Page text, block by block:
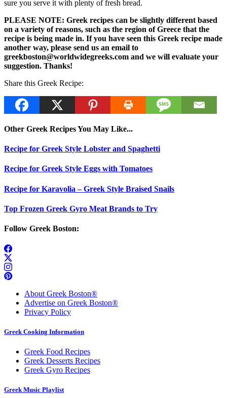
sure you serve it with plenty of fresh bread.
PLEASE NOTE: Greek recipes can be slightly different based
on a variety of reasons, such as the region of Greece that the
recipe is being made in. If you have seen this Greek recipe made
another way, please send us an email to
greekboston@worldwidegreeks.com and we will evaluate your
suggestion. Thanks!
Share this Greek Recipe:
Other Greek Recipes You May Like...
Recipe for Greek Style Lobster and Spaghetti
Recipe for Greek Style Eggs with Tomatoes
Recipe for Karavolia – Greek Style Braised Snails
Top Frozen Greek Gyro Meat Brands to Try
Follow Greek Boston:
About Greek Boston®
Advertise on Greek Boston®
Privacy Policy
Greek Cooking Information
Greek Food Recipes
Greek Desserts Recipes
Greek Gyro Recipes
Greek Music Playlist